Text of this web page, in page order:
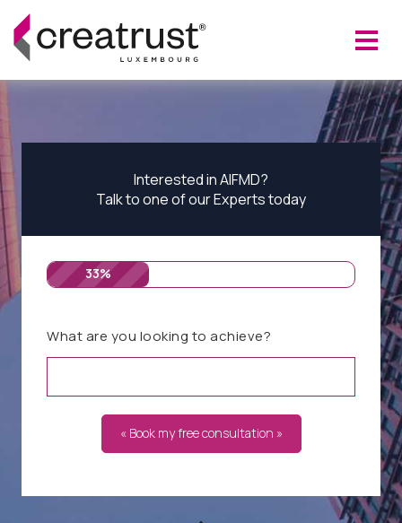
Interested in AIFMD?
Talk to one of our Experts today
33%
What are you looking to achieve?
« Book my free consultation »